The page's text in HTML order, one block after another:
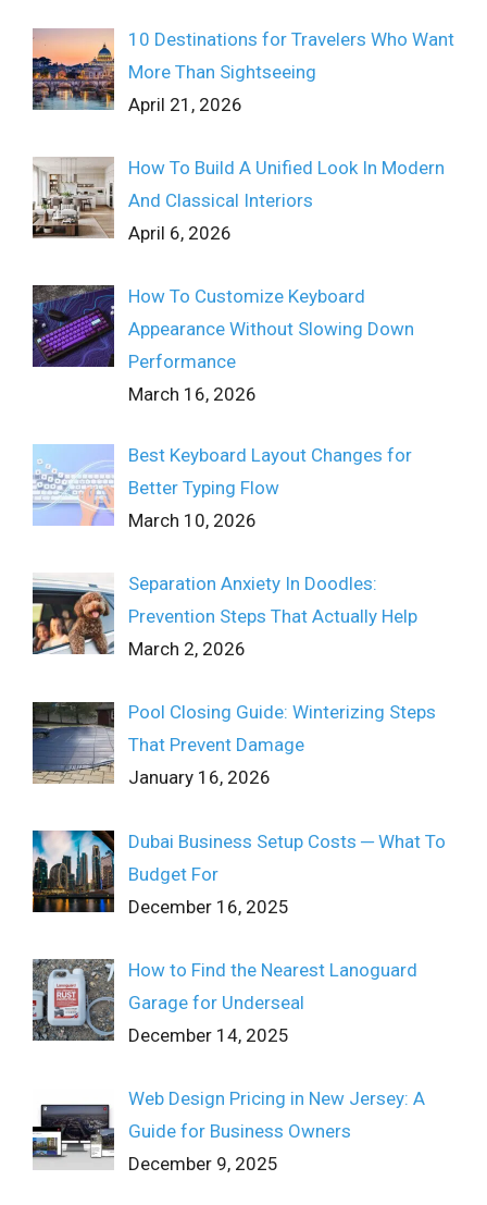
10 Destinations for Travelers Who Want
More Than Sightseeing
April 21, 2026
How To Build A Unified Look In Modern
And Classical Interiors
April 6, 2026
How To Customize Keyboard
Appearance Without Slowing Down
Performance
March 16, 2026
Best Keyboard Layout Changes for
Better Typing Flow
March 10, 2026
Separation Anxiety In Doodles:
Prevention Steps That Actually Help
March 2, 2026
Pool Closing Guide: Winterizing Steps
That Prevent Damage
January 16, 2026
Dubai Business Setup Costs ─ What To
Budget For
December 16, 2025
How to Find the Nearest Lanoguard
Garage for Underseal
December 14, 2025
Web Design Pricing in New Jersey: A
Guide for Business Owners
December 9, 2025